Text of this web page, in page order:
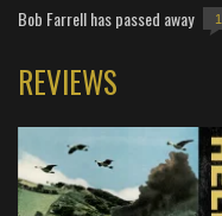
Bob Farrell has passed away 1
REVIEWS